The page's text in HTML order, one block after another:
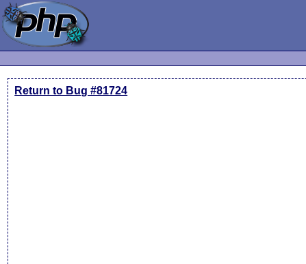
Return to Bug #81724